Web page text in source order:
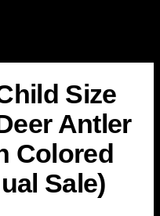
Size
Antler
Colored
Sale)